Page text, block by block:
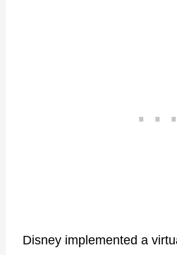
Disney implemented a